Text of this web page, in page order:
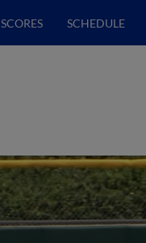
SCORES SCHEDULE